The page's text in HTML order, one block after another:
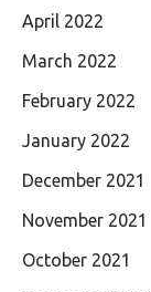
April 2022
March 2022
February 2022
January 2022
December 2021
November 2021
October 2021